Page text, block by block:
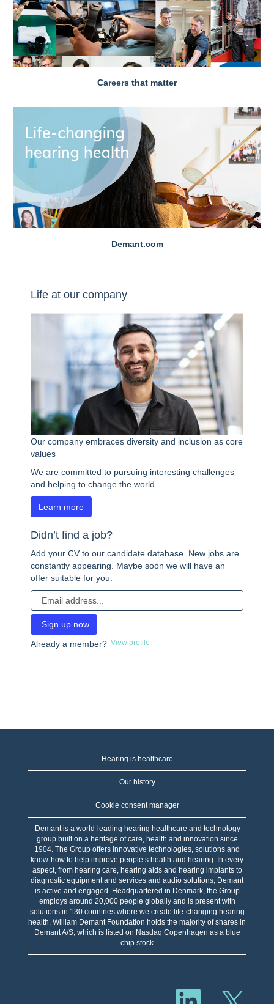
Careers that matter
Demant.com
Life at our company
Our company embraces diversity and inclusion as core
values
We are committed to pursuing interesting challenges
and helping to change the world.
Learn more
Didn’t find a job?
Add your CV to our candidate database. New jobs are
constantly appearing. Maybe soon we will have an
offer suitable for you.
Already a member? View profile
Hearing is healthcare
Our history
Cookie consent manager
Demant is a world-leading hearing healthcare and technology
group built on a heritage of care, health and innovation since
1904. The Group offers innovative technologies, solutions and
know-how to help improve people’s health and hearing. In every
aspect, from hearing care, hearing aids and hearing implants to
diagnostic equipment and services and audio solutions, Demant
is active and engaged. Headquartered in Denmark, the Group
employs around 20,000 people globally and is present with
solutions in 130 countries where we create life-changing hearing
health. William Demant Foundation holds the majority of shares in
Demant A/S, which is listed on Nasdaq Copenhagen as a blue
chip stock
O
O